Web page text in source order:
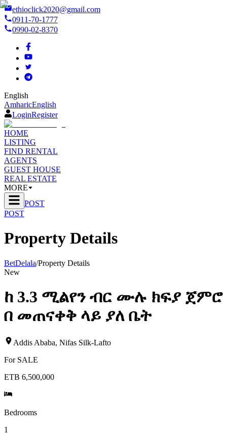
ethioclick2020@gmail.com
0911-70-1777
0990-02-8370
English
AmharicEnglish
LoginRegister
HOME
LISTING
FIND RENTAL
AGENTS
GUEST HOUSE
REAL ESTATE
MORE
POST
POST
Property Details
BetDelala/Property Details
New
ከ 3.3 ሚልየን ብር ሙሉ ክፍያ ጀምሮ
በ መጠናቀቅ ላይ ያለ ቤት
Addis Ababa, Nifas Silk-Lafto
For SALE
ETB 6,500,000
Bedrooms
1